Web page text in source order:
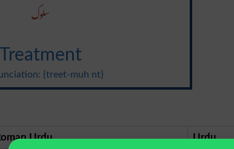
سلوک
Treatment
{treet-muh nt}
Urdu Urdu